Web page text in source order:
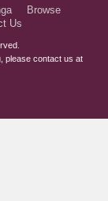
Browse
Us
please contact us at